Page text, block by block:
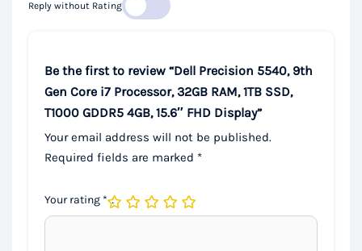
Reply without Rating
Be the first to review “Dell Precision 5540, 9th
Gen Core i7 Processor, 32GB RAM, 1TB SSD,
T1000 GDDR5 4GB, 15.6″ FHD Display”
Your email address will not be published.
Required fields are marked *
Your rating *